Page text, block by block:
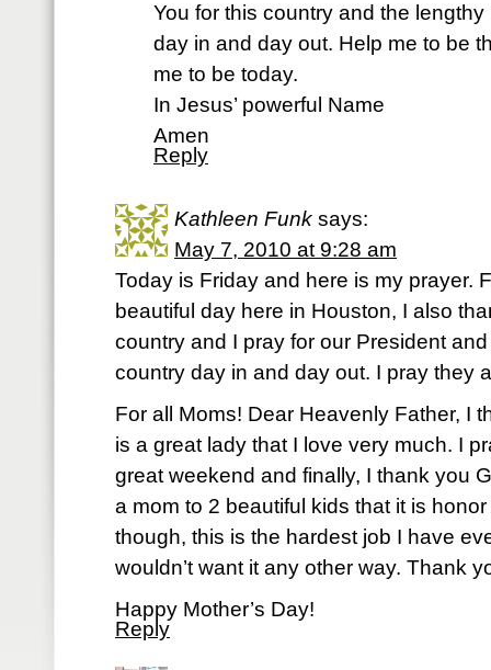
You for this country and the
day in and day out. Help me to be
me to be today.
In Jesus’ powerful Name
Amen
Reply
Kathleen Funk says:
May 7, 2010 at 9:28 am
Today is Friday and here is my prayer.
beautiful day here in Houston, I also
country and I pray for our President
country day in and day out. I pray they
For all Moms! Dear Heavenly Father, I
is a great lady that I love very much. I
great weekend and finally, I thank you
a mom to 2 beautiful kids that it is
though, this is the hardest job I have
wouldn’t want it any other way. Thank
Happy Mother’s Day!
Reply